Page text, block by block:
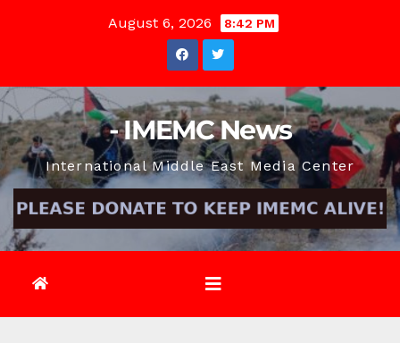
August 6, 2026 8:42 PM
- IMEMC News
International Middle East Media Center